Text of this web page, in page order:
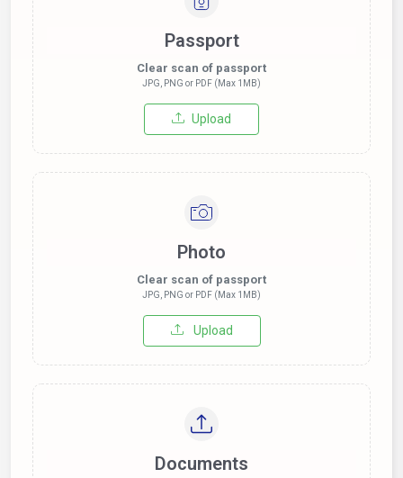
Passport
Clear scan of passport
JPG, PNG or PDF (Max 1MB)
Upload
Photo
Clear scan of passport
JPG, PNG or PDF (Max 1MB)
Upload
Documents